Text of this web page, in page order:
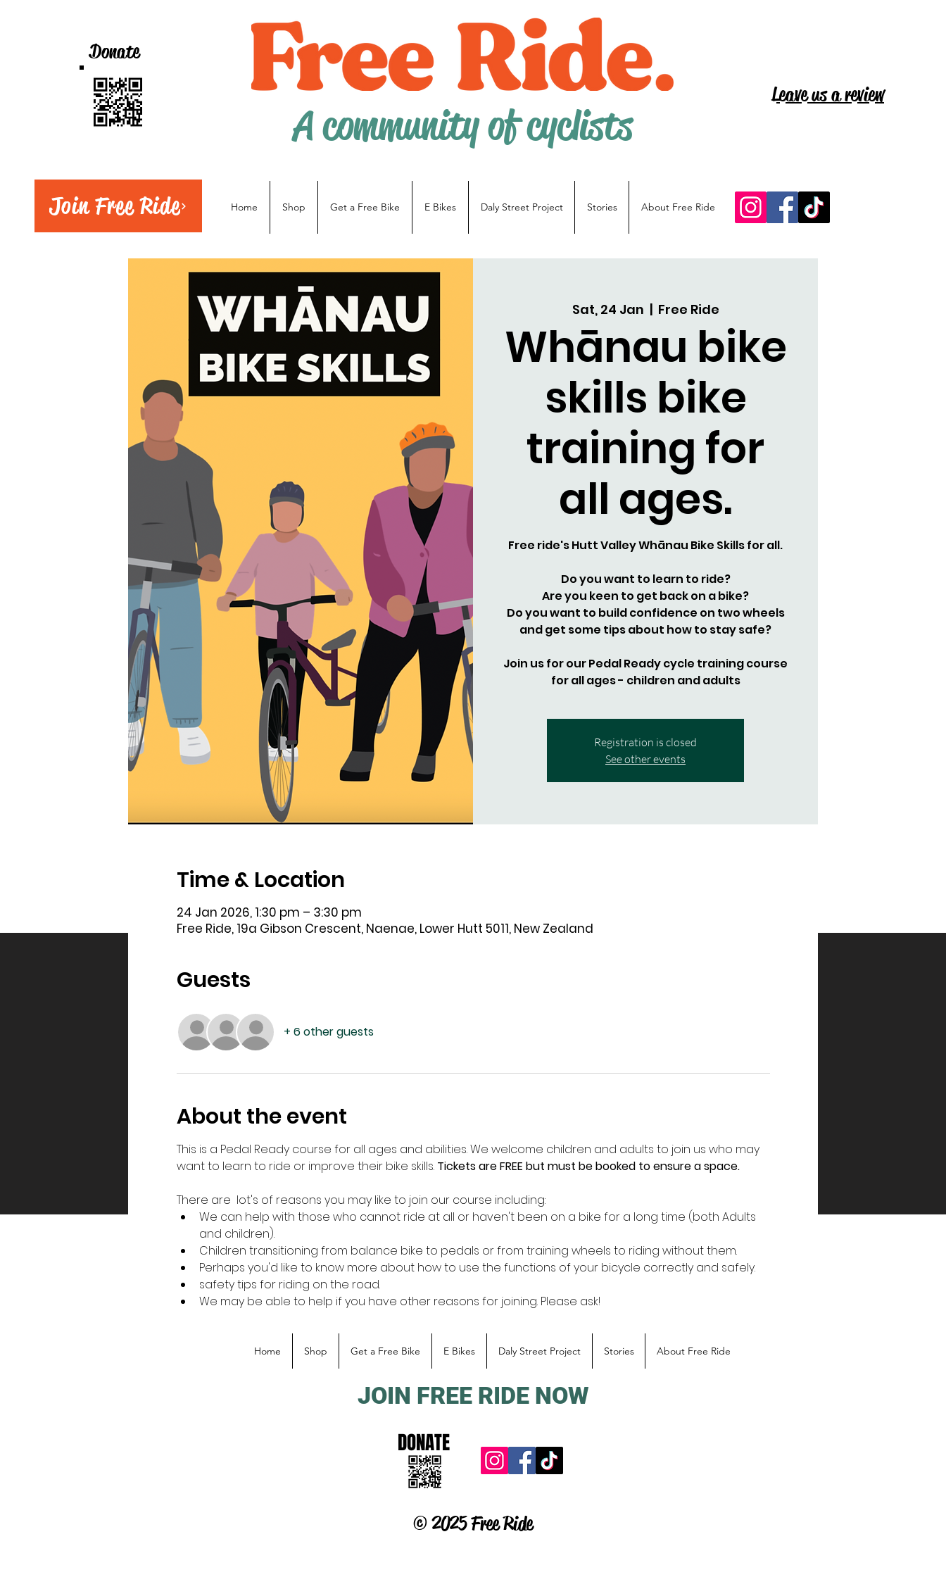
A community of cyclists
Donate
Leave us a review
Home Shop Get a Free Bike E Bikes Daly Street Project Stories About Free Ride
Sat, 24 Jan
  |
Free Ride
Whānau bike
skills bike
training for
all ages.
Free ride's Hutt Valley Whānau Bike Skills for all.
Do you want to learn to ride?
Are you keen to get back on a bike?
Do you want to build confidence on two wheels
and get some tips about how to stay safe?
Join us for our Pedal Ready cycle training course
for all ages - children and adults
Registration is closed
See other events
Time & Location
24 Jan 2026, 1:30 pm – 3:30 pm
Free Ride, 19a Gibson Crescent, Naenae, Lower Hutt 5011, New Zealand
Guests
+ 6 other guests
About the event
This is a Pedal Ready course for all ages and abilities. We welcome children and adults to join us who may
want to learn to ride or improve their bike skills. Tickets are FREE but must be booked to ensure a space.
There are  lot's of reasons you may like to join our course including:
We can help with those who cannot ride at all or haven't been on a bike for a long time (both Adults
and children).
Children transitioning from balance bike to pedals or from training wheels to riding without them.
Perhaps you'd like to know more about how to use the functions of your bicycle correctly and safely.
safety tips for riding on the road.
We may be able to help if you have other reasons for joining. Please ask!
Join Free Ride
Home Shop Get a Free Bike E Bikes Daly Street Project Stories About Free Ride
JOIN FREE RIDE NOW
DONATE
© 2025 Free Ride